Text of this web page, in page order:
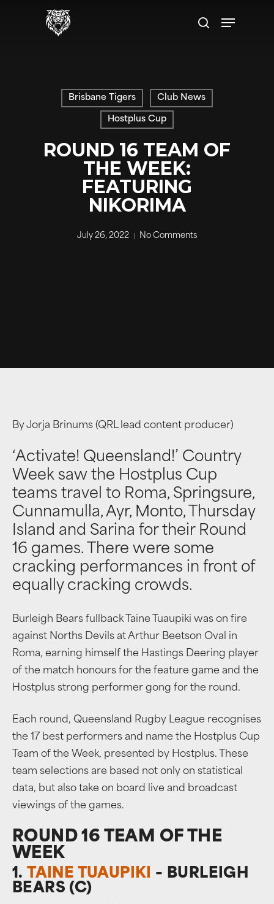
search
Menu
Brisbane Tigers Club News
Hostplus Cup
ROUND 16 TEAM OF
THE WEEK:
FEATURING
NIKORIMA
July 26, 2022 No Comments
By Jorja Brinums (QRL lead content producer)
‘Activate! Queensland!’ Country
Week saw the Hostplus Cup
teams travel to Roma, Springsure,
Cunnamulla, Ayr, Monto, Thursday
Island and Sarina for their Round
16 games. There were some
cracking performances in front of
equally cracking crowds.
Burleigh Bears fullback Taine Tuaupiki was on fire
against Norths Devils at Arthur Beetson Oval in
Roma, earning himself the Hastings Deering player
of the match honours for the feature game and the
Hostplus strong performer gong for the round.
Each round, Queensland Rugby League recognises
the 17 best performers and name the Hostplus Cup
Team of the Week, presented by Hostplus. These
team selections are based not only on statistical
data, but also take on board live and broadcast
viewings of the games.
ROUND 16 TEAM OF THE
WEEK
1. TAINE TUAUPIKI – BURLEIGH
BEARS (C)